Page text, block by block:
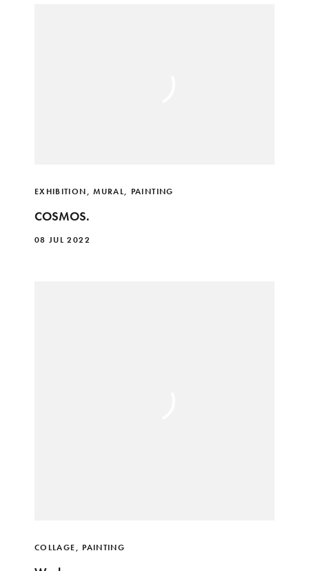
EXHIBITION,MURAL, PAINTING
COSMOS.
08 JUL 2022
COLLAGE, PAINTING